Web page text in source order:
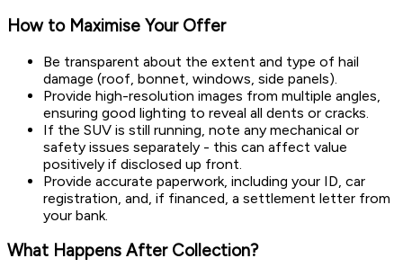
How to Maximise Your Offer
Be transparent about the extent and type of hail
damage (roof, bonnet, windows, side panels).
Provide high-resolution images from multiple angles,
ensuring good lighting to reveal all dents or cracks.
If the SUV is still running, note any mechanical or
safety issues separately - this can affect value
positively if disclosed up front.
Provide accurate paperwork, including your ID, car
registration, and, if financed, a settlement letter from
your bank.
What Happens After Collection?